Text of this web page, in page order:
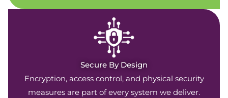
Secure By Design
Encryption, access control, and physical security
measures are part of every system we deliver.